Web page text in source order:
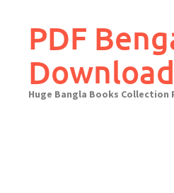
contentPDF
Download
Huge Bangla Books Collection